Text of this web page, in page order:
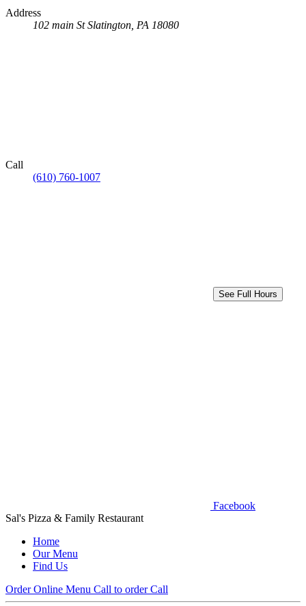
Address
102 main St Slatington, PA 18080
Call
(610) 760-1007
See Full Hours
Facebook
Sal's Pizza & Family Restaurant
Home
Our Menu
Find Us
Order Online Menu Call to order Call